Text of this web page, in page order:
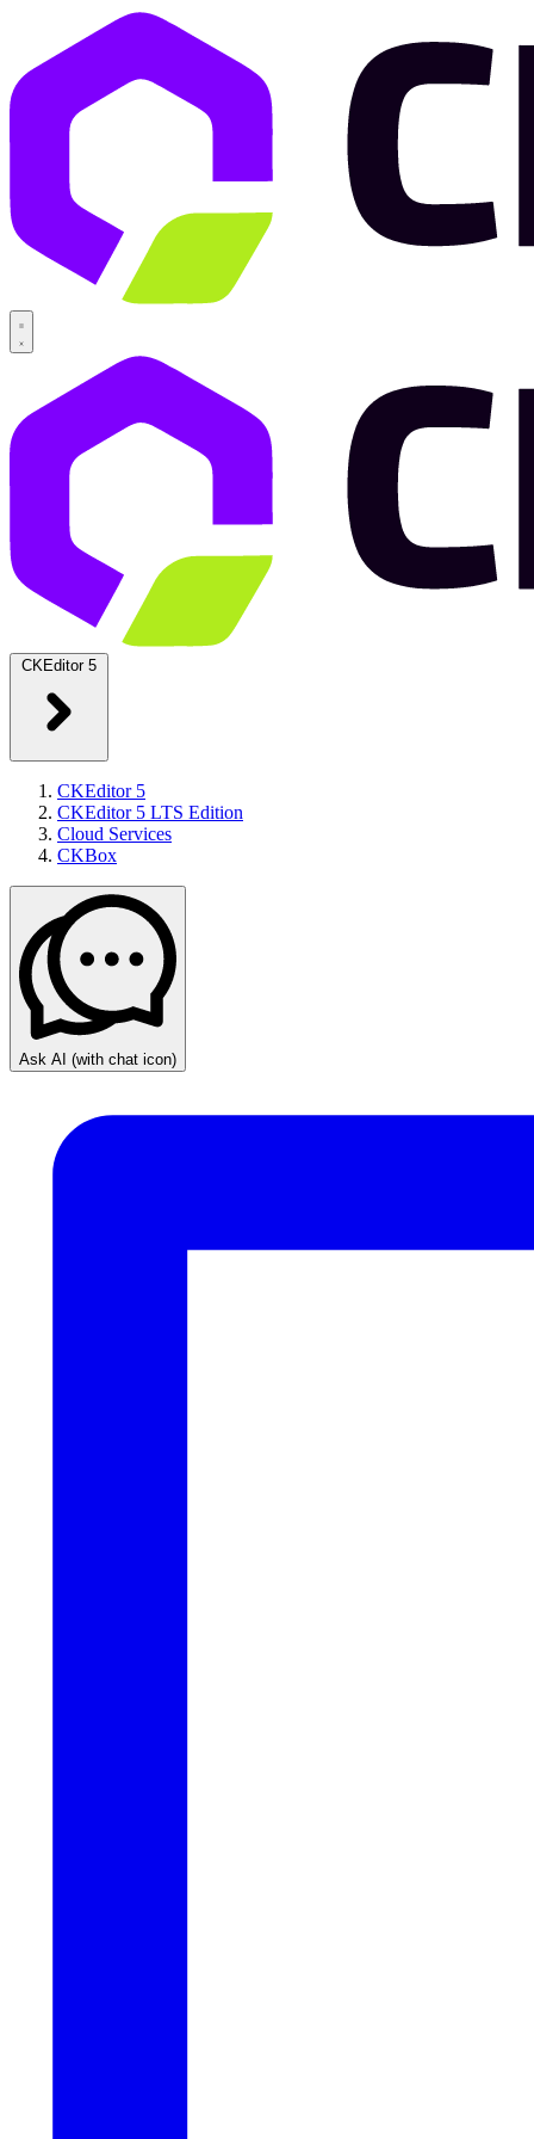
CKEditor 5
CKEditor 5
CKEditor 5 LTS Edition
Cloud Services
CKBox
Ask AI (with chat icon)